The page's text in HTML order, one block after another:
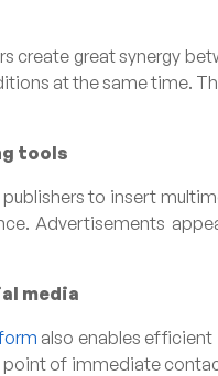
create great synergy
at the same time.
tools
to insert
Advertisements
media
also enables
point of immediate